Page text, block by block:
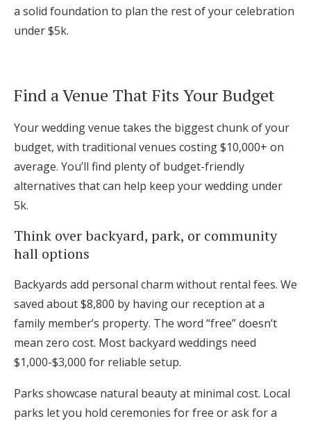
a solid foundation to plan the rest of your celebration
under $5k.
Find a Venue That Fits Your Budget
Your wedding venue takes the biggest chunk of your
budget, with traditional venues costing $10,000+ on
average. You’ll find plenty of budget-friendly
alternatives that can help keep your wedding under
5k.
Think over backyard, park, or community
hall options
Backyards add personal charm without rental fees. We
saved about $8,800 by having our reception at a
family member’s property. The word “free” doesn’t
mean zero cost. Most backyard weddings need
$1,000-$3,000 for reliable setup.
Parks showcase natural beauty at minimal cost. Local
parks let you hold ceremonies for free or ask for a